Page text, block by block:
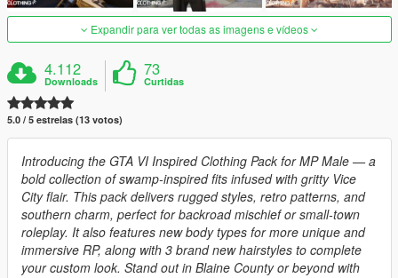
Expandir para ver todas as imagens e vídeos
4.112
Downloads
73
Curtidas
5.0 / 5 estrelas (13 votos)
Introducing the GTA VI Inspired Clothing Pack for MP Male — a
bold collection of swamp-inspired fits infused with gritty Vice
City flair. This pack delivers rugged styles, retro patterns, and
southern charm, perfect for backroad mischief or small-town
roleplay. It also features new body types for more unique and
immersive RP, along with 3 brand new hairstyles to complete
your custom look. Stand out in Blaine County or beyond with